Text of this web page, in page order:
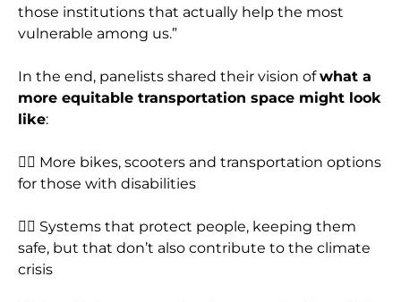
those institutions that actually help the most
vulnerable among us.”
In the end, panelists shared their vision ofwhat a
more equitable transportation space might look
like:
👉🏾 More bikes, scooters and transportation options
for those with disabilities
👉🏾 Systems that protect people, keeping them
safe, but that don’t also contribute to the climate
crisis